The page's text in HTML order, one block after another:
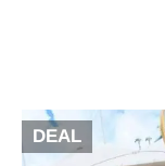
DEAL